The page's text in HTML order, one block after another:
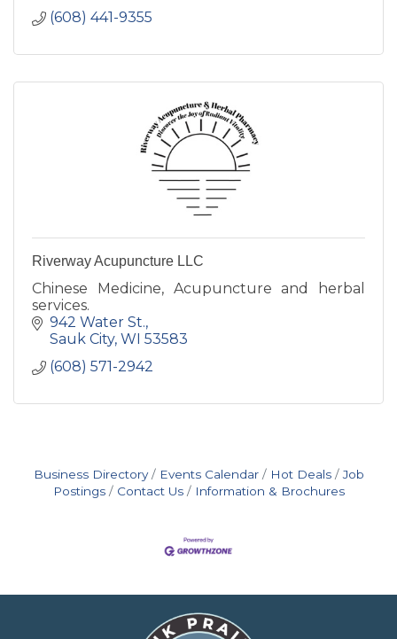
(608) 441-9355
Riverway Acupuncture LLC
Chinese Medicine, Acupuncture and herbal
services.
942 Water St.
Sauk City WI 53583
(608) 571-2942
Business Directory Events Calendar Hot Deals
Job
Postings
Contact Us Information & Brochures